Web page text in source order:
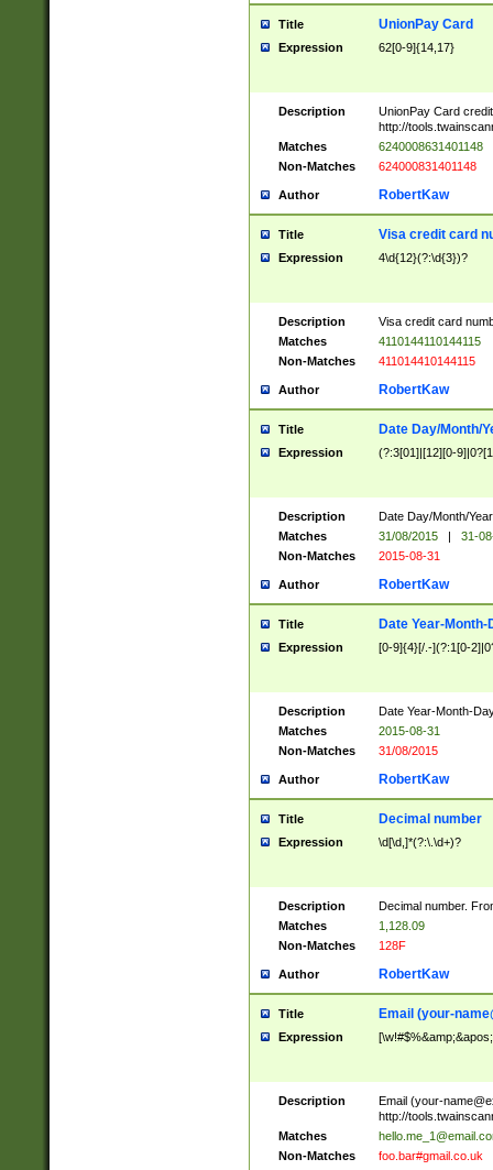
Title UnionPay Card
Expression 62[0-9]{14,17}
Description
UnionPay Card
http://
Matches
6240008631401148
Non-Matches
624000831401148
Author RobertKaw
Title Visa credit card
Expression 4\d{12}(?:\d{3})?
Description
Visa credit card
Matches
4110144110144115
Non-Matches
411014410144115
Author RobertKaw
Title Date Day/Month/
Expression (?:3[01]|[12][0-
Description
Date Day/Month/
Matches
31/08/2015 |
31-
Non-Matches
2015-08-31
Author RobertKaw
Title Date Year-Month-
Expression [0-9]{4}[/.-](?:1[0-
Description
Date Year-Month-
Matches
2015-08-31
Non-Matches
31/08/2015
Author RobertKaw
Title Decimal number
Expression \d[\d,]*(?:\.\d+)?
Description
Decimal number.
Matches
1,128.09
Non-Matches
128F
Author RobertKaw
Title Email (your-
Expression
Description Email (your-
http://
Matches
Non-Matches
foo.bar#gmail.co.uk